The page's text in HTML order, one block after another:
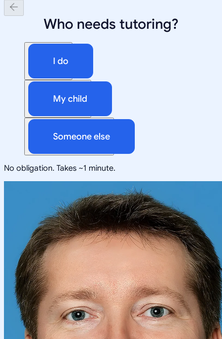
Who needs tutoring?
I do
My child
Someone else
No obligation. Takes ~1 minute.